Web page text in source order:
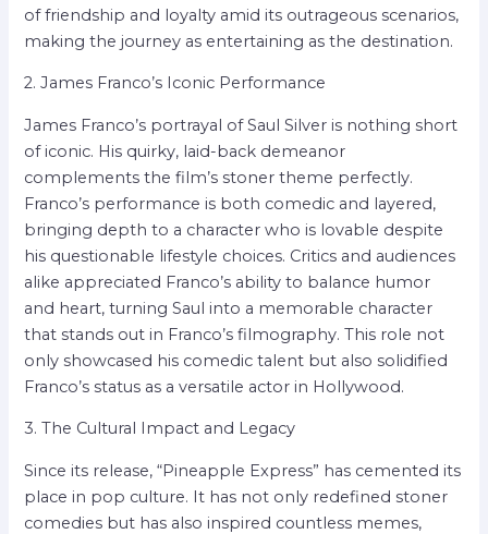
of friendship and loyalty amid its outrageous scenarios,
making the journey as entertaining as the destination.
2. James Franco’s Iconic Performance
James Franco’s portrayal of Saul Silver is nothing short
of iconic. His quirky, laid-back demeanor
complements the film’s stoner theme perfectly.
Franco’s performance is both comedic and layered,
bringing depth to a character who is lovable despite
his questionable lifestyle choices. Critics and audiences
alike appreciated Franco’s ability to balance humor
and heart, turning Saul into a memorable character
that stands out in Franco’s filmography. This role not
only showcased his comedic talent but also solidified
Franco’s status as a versatile actor in Hollywood.
3. The Cultural Impact and Legacy
Since its release, “Pineapple Express” has cemented its
place in pop culture. It has not only redefined stoner
comedies but has also inspired countless memes,